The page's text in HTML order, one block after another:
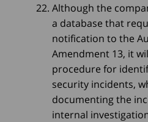
Although the
a database that
notification to the
Amendment 13, it
procedure for
security incidents,
documenting the
internal